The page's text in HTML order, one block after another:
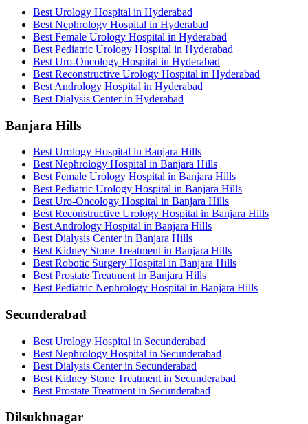
Best Urology Hospital in Hyderabad
Best Nephrology Hospital in Hyderabad
Best Female Urology Hospital in Hyderabad
Best Pediatric Urology Hospital in Hyderabad
Best Uro-Oncology Hospital in Hyderabad
Best Reconstructive Urology Hospital in Hyderabad
Best Andrology Hospital in Hyderabad
Best Dialysis Center in Hyderabad
Banjara Hills
Best Urology Hospital in Banjara Hills
Best Nephrology Hospital in Banjara Hills
Best Female Urology Hospital in Banjara Hills
Best Pediatric Urology Hospital in Banjara Hills
Best Uro-Oncology Hospital in Banjara Hills
Best Reconstructive Urology Hospital in Banjara Hills
Best Andrology Hospital in Banjara Hills
Best Dialysis Center in Banjara Hills
Best Kidney Stone Treatment in Banjara Hills
Best Robotic Surgery Hospital in Banjara Hills
Best Prostate Treatment in Banjara Hills
Best Pediatric Nephrology Hospital in Banjara Hills
Secunderabad
Best Urology Hospital in Secunderabad
Best Nephrology Hospital in Secunderabad
Best Dialysis Center in Secunderabad
Best Kidney Stone Treatment in Secunderabad
Best Prostate Treatment in Secunderabad
Dilsukhnagar